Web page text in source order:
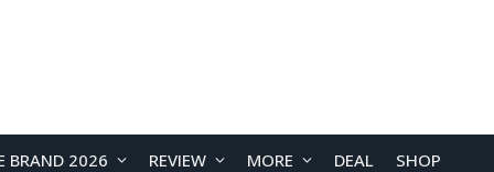
BRAND 2026 REVIEW MORE DEAL SHOP